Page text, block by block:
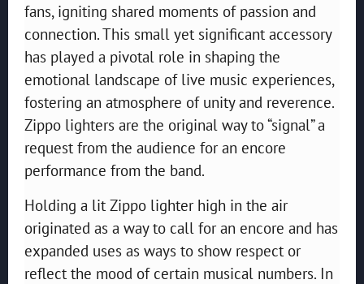
fans, igniting shared moments of passion and
connection. This small yet significant accessory
has played a pivotal role in shaping the
emotional landscape of live music experiences,
fostering an atmosphere of unity and reverence.
Zippo lighters are the original way to “signal” a
request from the audience for an encore
performance from the band.
Holding a lit Zippo lighter high in the air
originated as a way to call for an encore and has
expanded uses as ways to show respect or
reflect the mood of certain musical numbers. In